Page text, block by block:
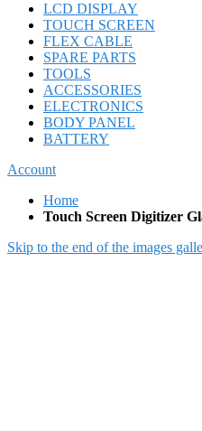
LCD DISPLAY
TOUCH SCREEN
FLEX CABLE
SPARE PARTS
TOOLS
ACCESSORIES
ELECTRONICS
BODY PANEL
BATTERY
Account
Home
Touch Screen Digitizer
Skip to the end of the images